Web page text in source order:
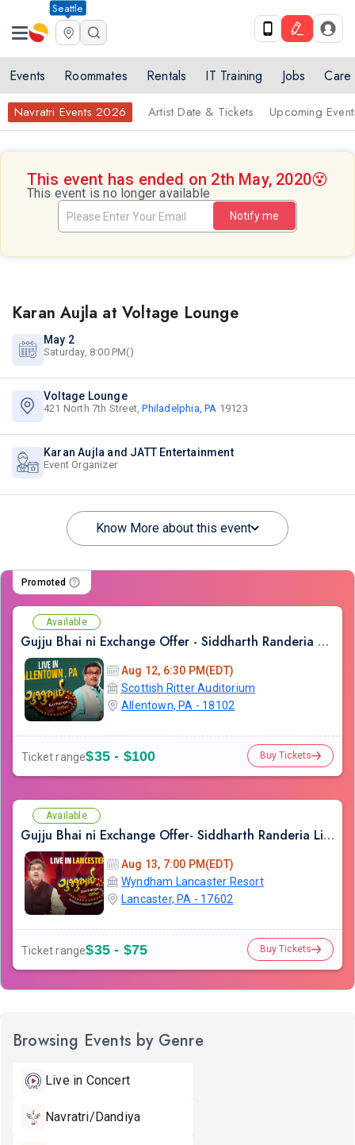
Seattle
Events Roommates Rentals IT Training Jobs Care
Navratri Events 2026 Artist Date & Tickets Upcoming
This event has ended on 2th May, 2020😵
This event is no longer available
Notify me
Karan Aujla at Voltage Lounge
May 2
Saturday, 8:00 PM()
Voltage Lounge
421 North 7th Street,Philadelphia, PA 19123
Karan Aujla and JATT Entertainment
Event Organizer
Know More about this event
Promoted
Available
Gujju Bhai ni Exchange Offer - Siddharth Randeria Live Comedy Show in Allentown
Aug 12, 6:30 PM(EDT)
Scottish Ritter Auditorium
Allentown, PA - 18102
Ticket range$35 - $100 Buy Tickets
Available
Gujju Bhai ni Exchange Offer- Siddharth Randeria Live Comedy Show in Lancester
Aug 13, 7:00 PM(EDT)
Wyndham Lancaster Resort
Lancaster, PA - 17602
Ticket range$35 - $75 Buy Tickets
Browsing Events by Genre
Live in Concert
Navratri/Dandiya